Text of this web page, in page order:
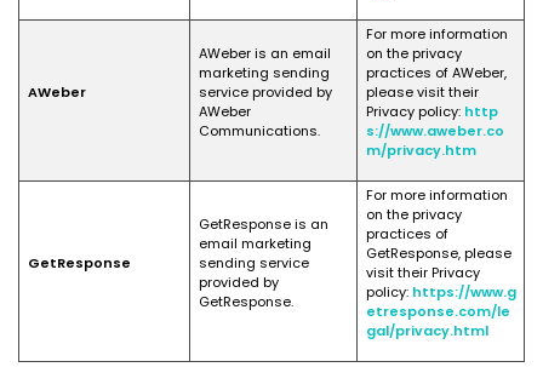
AWeber
AWeber is an email
marketing sending
service provided by
AWeber
Communications.
For more information
on the privacy
practices of AWeber,
please visit their
Privacy policy: http
s://www.aweber.co
m/privacy.htm
GetResponse
GetResponse is an
email marketing
sending service
provided by
GetResponse.
For more information
on the privacy
practices of
GetResponse, please
visit their Privacy
policy: https://www.g
etresponse.com/le
gal/privacy.html